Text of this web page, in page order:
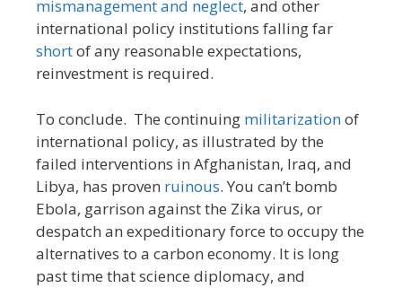
mismanagement and neglect, and other
international policy institutions falling far
shortof any reasonable expectations,
reinvestment is required.
To conclude. The continuing militarizationof
international policy, as illustrated by the
failed interventions in Afghanistan, Iraq, and
Libya, has proven ruinous. You can’t bomb
Ebola, garrison against the Zika virus, or
despatch an expeditionary force to occupy the
alternatives to a carbon economy. It is long
past time that science diplomacy, and